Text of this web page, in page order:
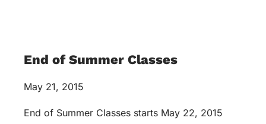
End of Summer Classes
May 21, 2015
End of Summer Classes starts May 22, 2015